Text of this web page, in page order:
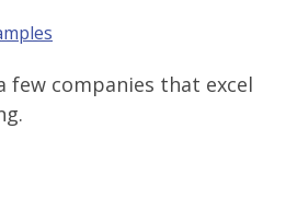
few companies that excel